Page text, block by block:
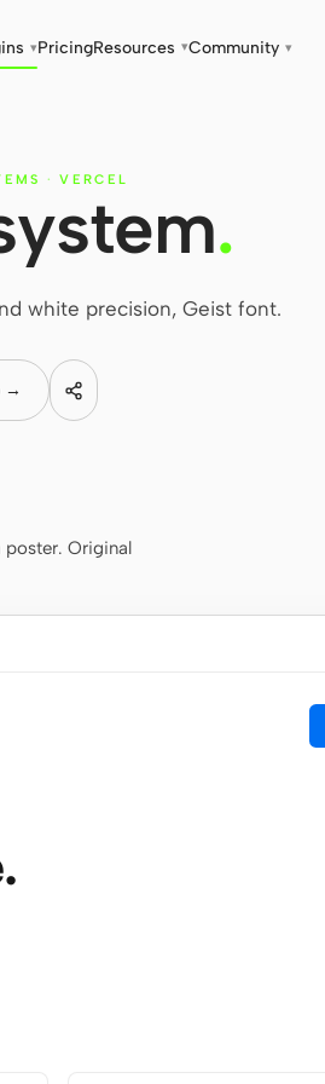
▾PricingResources ▾Community ▾
· VERCEL
.
white precision, Geist font.
→
poster. Original